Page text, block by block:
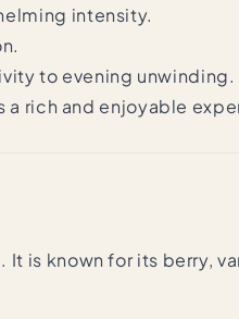
intensity.
to evening unwinding.
rich and enjoyable
It is known for its berry,